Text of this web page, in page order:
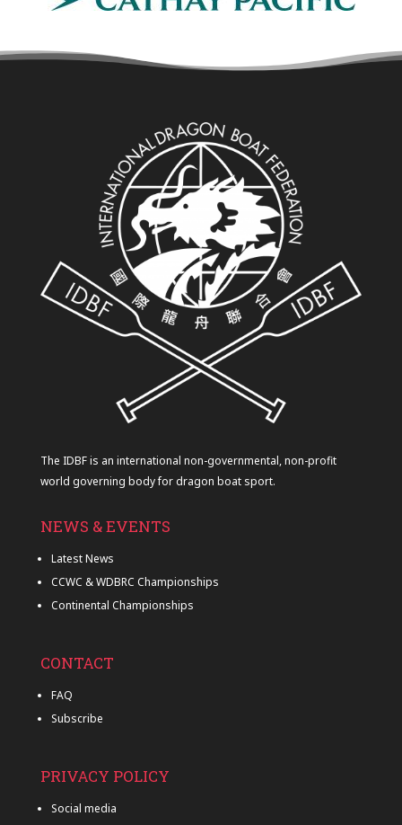
The IDBF is an international non-governmental, non-profit
world governing body for dragon boat sport.
NEWS & EVENTS
Latest News
CCWC & WDBRC Championships
Continental Championships
CONTACT
FAQ
Subscribe
PRIVACY POLICY
Social media